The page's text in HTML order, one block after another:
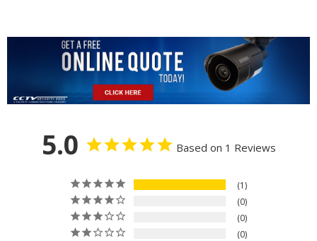
5.0 Based on 1 Reviews
1
0
0
0